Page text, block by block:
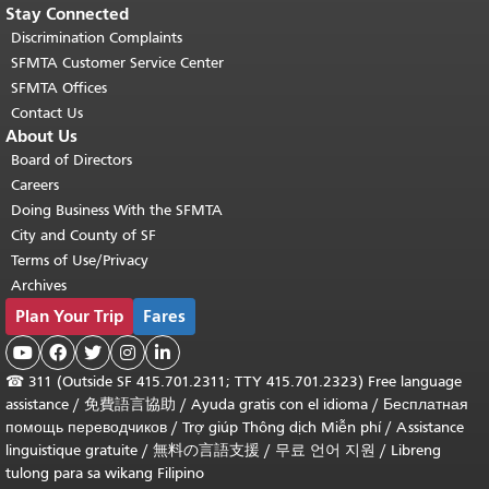
Stay Connected
Discrimination Complaints
SFMTA Customer Service Center
SFMTA Offices
Contact Us
About Us
Board of Directors
Careers
Doing Business With the SFMTA
City and County of SF
Terms of Use/Privacy
Archives
Plan Your Trip Fares
    
☎ 311 (Outside SF 415.701.2311; TTY 415.701.2323) Free language
assistance / 免費語言協助 / Ayuda gratis con el idioma / Бесплатная
помощь переводчиков / Trợ giúp Thông dịch Miễn phí/ Assistance
linguistique gratuite / 無料の言語支援 / 무료 언어 지원 / Libreng
tulong para sa wikang Filipino